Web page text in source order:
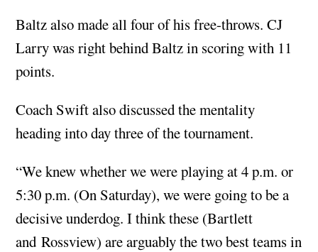
Baltz also made all four of his free-throws. CJ
Larry was right behind Baltz in scoring with 11
points.
Coach Swift also discussed the mentality
heading into day three of the tournament.
“We knew whether we were playing at 4 p.m. or
5:30 p.m. (On Saturday), we were going to be a
decisive underdog. I think these (Bartlett
and Rossview) are arguably the two best teams in